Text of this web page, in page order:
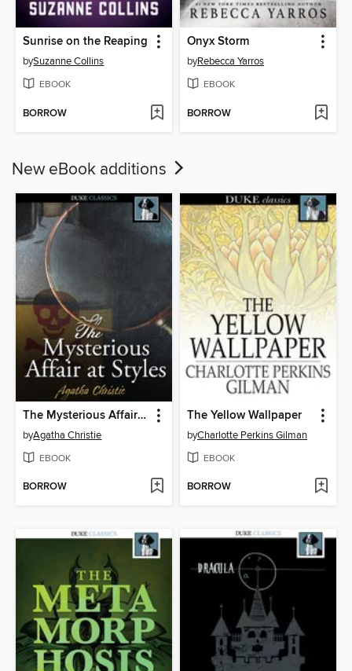
Sunrise on the Reaping
bySuzanne Collins
EBOOK
BORROW
Onyx Storm
byRebecca Yarros
EBOOK
BORROW
New eBook additions
The Mysterious Affair at Styles
byAgatha Christie
EBOOK
BORROW
The Yellow Wallpaper
byCharlotte Perkins Gilman
EBOOK
BORROW